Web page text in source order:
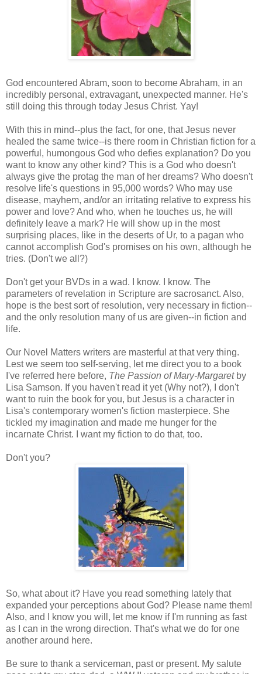
God encountered Abram, soon to become Abraham, in an
incredibly personal, extravagant, unexpected manner. He's
still doing this through today Jesus Christ. Yay!
With this in mind--plus the fact, for one, that Jesus never
healed the same twice--is there room in Christian fiction for a
powerful, humongous God who defies explanation? Do you
want to know any other kind? This is a God who doesn't
always give the protag the man of her dreams? Who doesn't
resolve life's questions in 95,000 words? Who may use
disease, mayhem, and/or an irritating relative to express his
power and love? And who, when he touches us, he will
definitely leave a mark? He will show up in the most
surprising places, like in the deserts of Ur, to a pagan who
cannot accomplish God's promises on his own, although he
tries. (Don't we all?)
Don't get your BVDs in a wad. I know. I know. The
parameters of revelation in Scripture are sacrosanct. Also,
hope is the best sort of resolution, very necessary in fiction--
and the only resolution many of us are given--in fiction and
life.
Our Novel Matters writers are masterful at that very thing.
Lest we seem too self-serving, let me direct you to a book
I've referred here before, The Passion of Mary-Margaretby
Lisa Samson. If you haven't read it yet (Why not?), I don't
want to ruin the book for you, but Jesus is a character in
Lisa's contemporary women's fiction masterpiece. She
tickled my imagination and made me hunger for the
incarnate Christ. I want my fiction to do that, too.
Don't you?
So, what about it? Have you read something lately that
expanded your perceptions about God? Please name them!
Also, and I know you will, let me know if I'm running as fast
as I can in the wrong direction. That's what we do for one
another around here.
Be sure to thank a serviceman, past or present. My salute